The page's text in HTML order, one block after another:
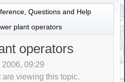
Questions and Help
plant operators
operators
09:29
viewing this topic.